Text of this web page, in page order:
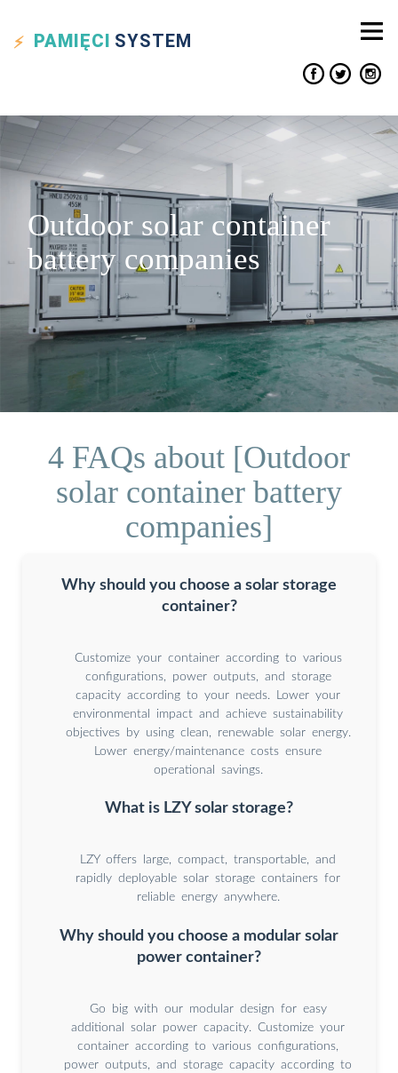
PAMIĘCI SYSTEM
Outdoor solar container
battery companies
4 FAQs about [Outdoor
solar container battery
companies]
Why should you choose a solar storage
container?
Customize your container according to various
configurations, power outputs, and storage
capacity according to your needs. Lower your
environmental impact and achieve sustainability
objectives by using clean, renewable solar energy.
Lower energy/maintenance costs ensure
operational savings.
What is LZY solar storage?
LZY offers large, compact, transportable, and
rapidly deployable solar storage containers for
reliable energy anywhere.
Why should you choose a modular solar
power container?
Go big with our modular design for easy
additional solar power capacity. Customize your
container according to various configurations,
power outputs, and storage capacity according to